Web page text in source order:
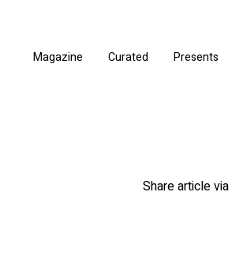
Magazine Curated Presents
Share article via